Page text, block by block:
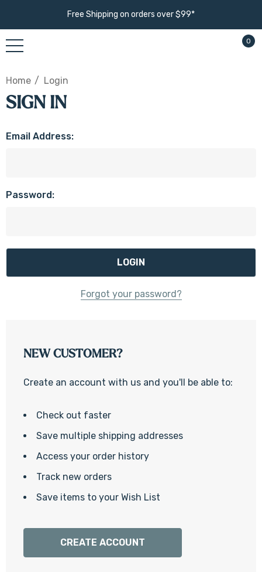
Free Shipping on orders over $99*
0
Home Login
SIGN IN
Email Address:
Password:
Forgot your password?
NEW CUSTOMER?
Create an account with us and you'll be able to:
Check out faster
Save multiple shipping addresses
Access your order history
Track new orders
Save items to your Wish List
CREATE ACCOUNT